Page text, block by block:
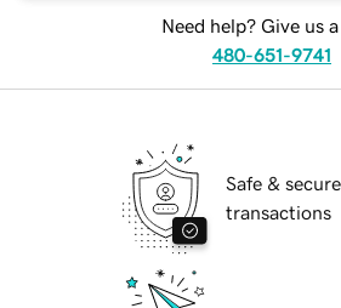
Need help? Give us
480-651-9741
Safe & secure
transactions